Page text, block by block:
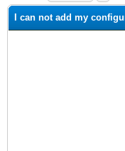
I can not add my